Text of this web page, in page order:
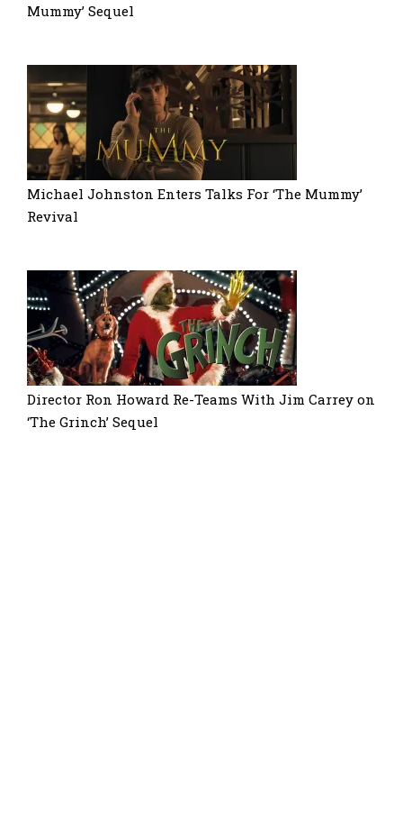
Mummy’ Sequel
Michael Johnston Enters Talks For ‘The Mummy’
Revival
Director Ron Howard Re-Teams With Jim Carrey on
‘The Grinch’ Sequel